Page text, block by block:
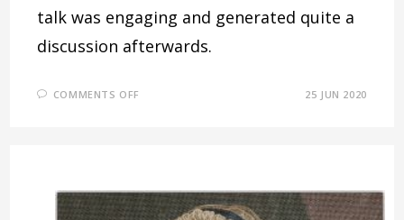
talk was engaging and generated quite a
discussion afterwards.
COMMENTS OFF 25 JUN 2020